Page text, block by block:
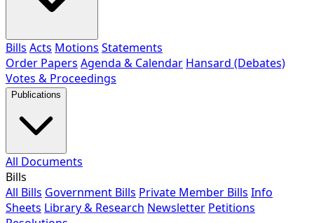
Bills Acts Motions Statements
Order Papers Agenda & Calendar Hansard (Debates)
Votes & Proceedings
Publications
All Documents
Bills
All Bills Government Bills Private Member Bills Info
Sheets Library & Research Newsletter Petitions